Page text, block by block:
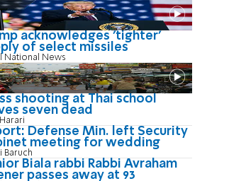
acknowledges 'tighter'
of select missiles
National News
shooting at Thai school
seven dead
Defense Min. left Security
meeting for wedding
Baruch
Biala rabbi Rabbi Avraham
passes away at 93